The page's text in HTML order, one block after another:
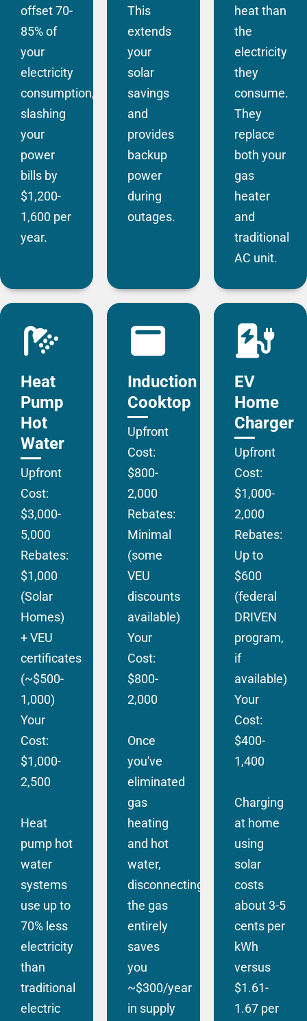
offset 70-
85% of
your
electricity
consumption,
slashing
your
power
bills by
$1,200-
1,600 per
year.
This
extends
your
solar
savings
and
provides
backup
power
during
outages.
heat than
the
electricity
they
consume.
They
replace
both your
gas
heater
and
traditional
AC unit.
Heat
Pump
Hot
Water
Upfront
Cost:
$3,000-
5,000
Rebates:
$1,000
(Solar
Homes)
+ VEU
certificates
(~$500-
1,000)
Your
Cost:
$1,000-
2,500
Heat
pump hot
water
systems
use up to
70% less
electricity
than
traditional
electric
Induction
Cooktop
Upfront
Cost:
$800-
2,000
Rebates:
Minimal
(some
VEU
discounts
available)
Your
Cost:
$800-
2,000
Once
you've
eliminated
gas
heating
and hot
water,
disconnecting
the gas
entirely
saves
you
~$300/year
in supply
EV
Home
Charger
Upfront
Cost:
$1,000-
2,000
Rebates:
Up to
$600
(federal
DRIVEN
program,
if
available)
Your
Cost:
$400-
1,400
Charging
at home
using
solar
costs
about 3-5
cents per
kWh
versus
$1.61-
1.67 per